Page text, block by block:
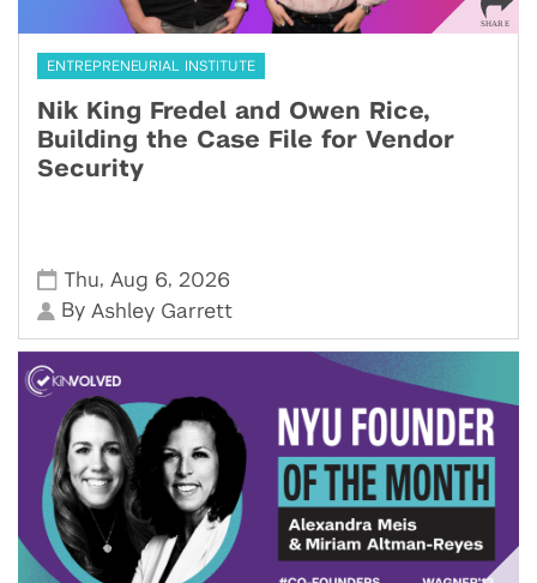
ENTREPRENEURIAL INSTITUTE
Nik King Fredel and Owen Rice,
Building the Case File for Vendor
Security
Thu, Aug 6, 2026
By Ashley Garrett